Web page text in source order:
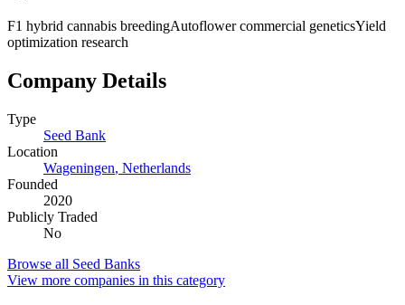
F1 hybrid cannabis breedingAutoflower commercial geneticsYield
optimization research
Company Details
Type
Seed Bank
Location
Wageningen, Netherlands
Founded
2020
Publicly Traded
No
Browse all Seed Banks
View more companies in this category